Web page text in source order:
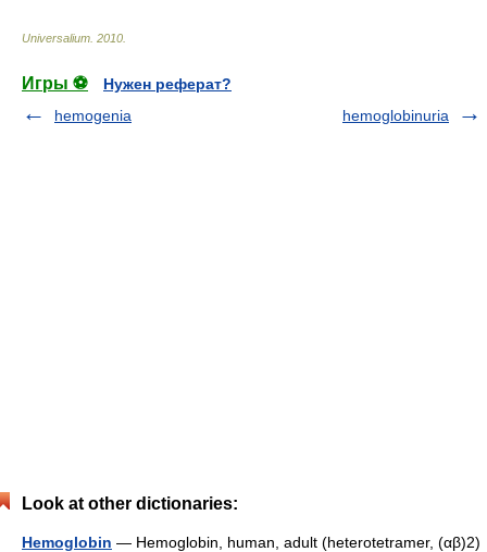
Universalium 2010
Игры ⚽
Нужен реферат?
hemogenia
hemoglobinuria
Look at other dictionaries:
Hemoglobin — Hemoglobin, human, adult (heterotetramer, (αβ)2)